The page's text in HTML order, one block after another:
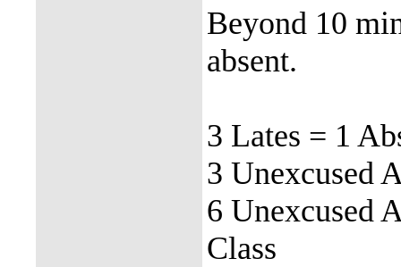
Beyond 10
absent.
3 Lates = 1
3 Unexcused
6 Unexcused
Class